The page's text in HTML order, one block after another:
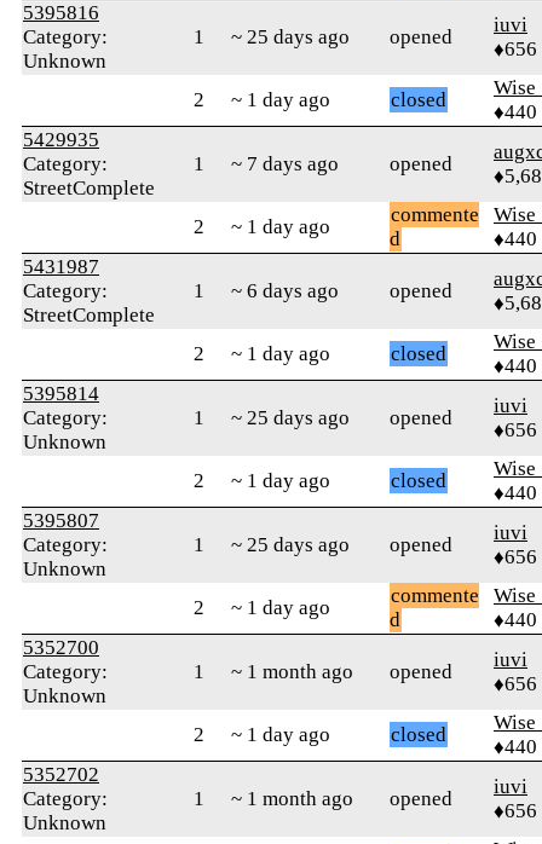
5395816
Category:
Unknown
1 ~ 25 days ago opened
iuvi
♦656
2 ~ 1 day ago closed
♦440
5429935
Category:
StreetComplete
1 ~ 7 days ago opened
2 ~ 1 day ago
commente
d
♦440
5431987
Category:
StreetComplete
1 ~ 6 days ago opened
2 ~ 1 day ago closed
♦440
5395814
Category:
Unknown
1 ~ 25 days ago opened
iuvi
♦656
2 ~ 1 day ago closed
♦440
5395807
Category:
Unknown
1 ~ 25 days ago opened
iuvi
♦656
2 ~ 1 day ago
commente
d
♦440
5352700
Category:
Unknown
1 ~ 1 month ago opened
iuvi
♦656
2 ~ 1 day ago closed
♦440
5352702
Category:
Unknown
1 ~ 1 month ago opened
iuvi
♦656